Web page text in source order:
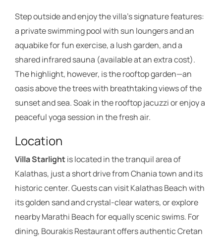
Step outside and enjoy the villa’s signature features:
a private swimming pool with sun loungers and an
aquabike for fun exercise, a lush garden, and a
shared infrared sauna (available at an extra cost).
The highlight, however, is the rooftop garden—an
oasis above the trees with breathtaking views of the
sunset and sea. Soak in the rooftop jacuzzi or enjoy a
peaceful yoga session in the fresh air.
Location
Villa Starlightis located in the tranquil area of
Kalathas, just a short drive from Chania town and its
historic center. Guests can visit Kalathas Beach with
its golden sand and crystal-clear waters, or explore
nearby Marathi Beach for equally scenic swims. For
dining, Bourakis Restaurant offers authentic Cretan